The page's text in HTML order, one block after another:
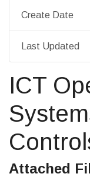
Create Date
Last Updated
ICT
Attached